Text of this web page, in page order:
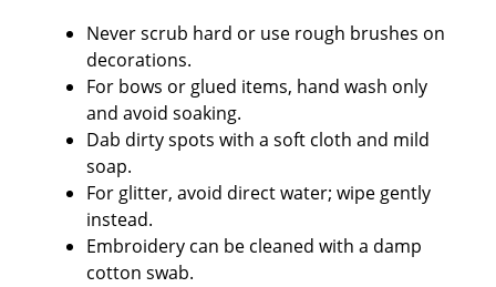
Never scrub hard or use rough brushes on
decorations.
For bows or glued items, hand wash only
and avoid soaking.
Dab dirty spots with a soft cloth and mild
soap.
For glitter, avoid direct water; wipe gently
instead.
Embroidery can be cleaned with a damp
cotton swab.